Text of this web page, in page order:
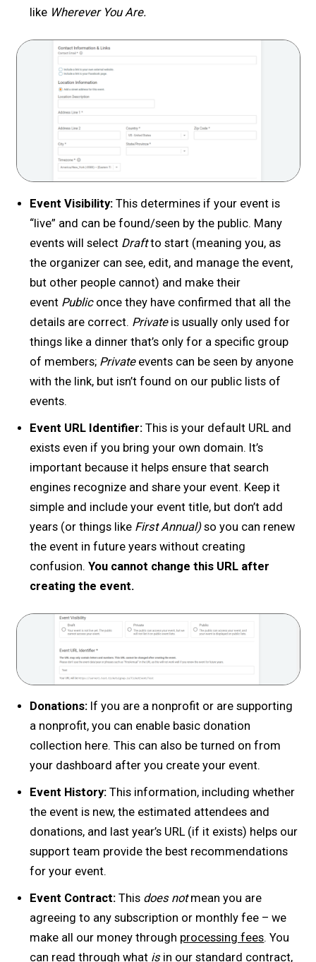
like Wherever You Are.
Event Visibility: This determines if your event is
“live” and can be found/seen by the public. Many
events will select Draftto start (meaning you, as
the organizer can see, edit, and manage the event,
but other people cannot) and make their
event Publiconce they have confirmed that all the
details are correct. Private is usually only used for
things like a dinner that’s only for a specific group
of members; Private events can be seen by anyone
with the link, but isn’t found on our public lists of
events.
Event URL Identifier:This is your default URL and
exists even if you bring your own domain. It’s
important because it helps ensure that search
engines recognize and share your event. Keep it
simple and include your event title, but don’t add
years (or things like First Annual)so you can renew
the event in future years without creating
confusion.You cannot change this URL after
creating the event.
Donations: If you are a nonprofit or are supporting
a nonprofit, you can enable basic donation
collection here. This can also be turned on from
your dashboard after you create your event.
Event History:This information, including whether
the event is new, the estimated attendees and
donations, and last year’s URL (if it exists) helps our
support team provide the best recommendations
for your event.
Event Contract:This does notmean you are
agreeing to any subscription or monthly fee – we
make all our money through processing fees. You
can read through what isin our standard contract,